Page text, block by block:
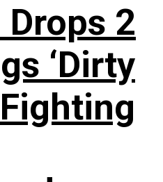
Drops 2
‘Dirty